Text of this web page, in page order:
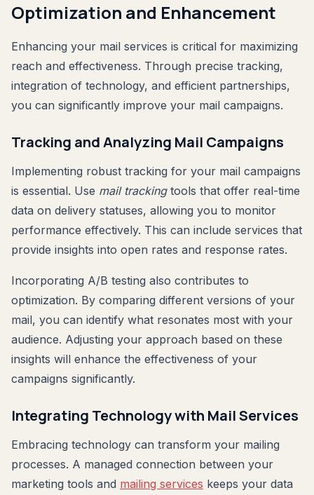
Optimization and Enhancement
Enhancing your mail services is critical for maximizing
reach and effectiveness. Through precise tracking,
integration of technology, and efficient partnerships,
you can significantly improve your mail campaigns.
Tracking and Analyzing Mail Campaigns
Implementing robust tracking for your mail campaigns
is essential. Use mail trackingtools that offer real-time
data on delivery statuses, allowing you to monitor
performance effectively. This can include services that
provide insights into open rates and response rates.
Incorporating A/B testing also contributes to
optimization. By comparing different versions of your
mail, you can identify what resonates most with your
audience. Adjusting your approach based on these
insights will enhance the effectiveness of your
campaigns significantly.
Integrating Technology with Mail Services
Embracing technology can transform your mailing
processes. A managed connection between your
marketing tools and mailing services keeps your data